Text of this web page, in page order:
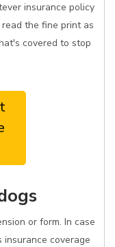
insurance policy
the fine print as
covered to stop
or form. In case
insurance coverage